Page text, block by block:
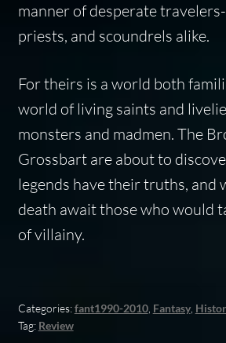
manner of desperate
priests, and scoundrels alike.
For theirs is a world both
world of living saints and
monsters and madmen. The
Grossbart are about to
legends have their truths, and
death await those who would
of villainy.
Categories:fant1990-2010, Fantasy,
Tag: Review